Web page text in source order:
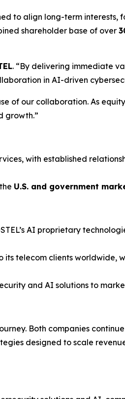
to align long-term interests,
shareholder base of over
. “By delivering immediate
in AI-driven
of our collaboration. As
growth.”
with established
U.S. and government
AI proprietary
telecom clients worldwide,
and AI solutions to
Both companies
designed to scale